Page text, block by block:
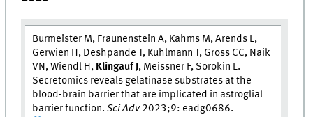
Burmeister M, Fraunenstein A, Kahms M, Arends L,
Gerwien H, Deshpande T, Kuhlmann T, Gross CC, Naik
VN, Wiendl H, Klingauf J, Meissner F, Sorokin L.
Secretomics reveals gelatinase substrates at the
blood-brain barrier that are implicated in astroglial
barrier function.Sci Adv2023;9: eadg0686.